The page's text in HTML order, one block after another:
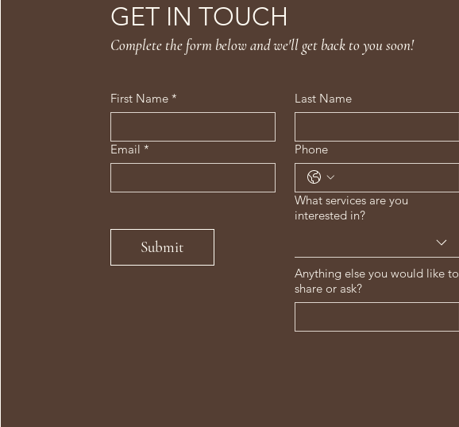
GET IN TOUCH
Complete the form below and we'll get back to you soon!
First Name * Last Name
Email * Phone
Submit
What services are you
interested in?
Anything else you would like to
share or ask?